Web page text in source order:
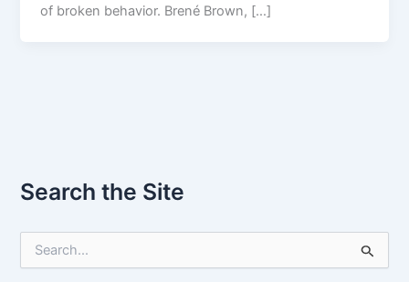
of broken behavior. Brené Brown, […]
Search the Site